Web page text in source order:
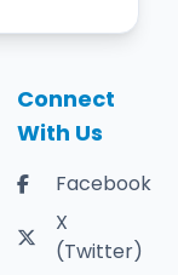
Connect
With Us
Facebook
X
(Twitter)